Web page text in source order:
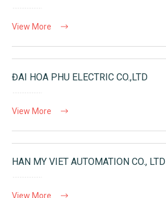
View More
ĐAI HOA PHU ELECTRIC CO.,LTD
View More
HAN MY VIET AUTOMATION CO., LTD
View More